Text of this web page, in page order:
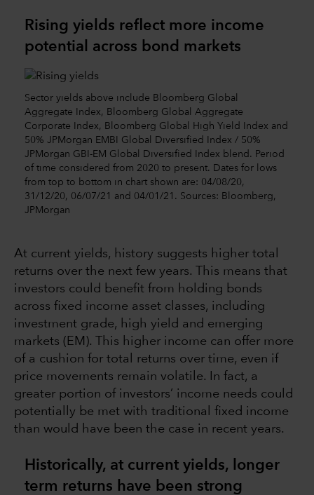
Rising yields reflect more income
potential across bond markets
Sector yields above include Bloomberg Global
Aggregate Index, Bloomberg Global Aggregate
Corporate Index, Bloomberg Global High Yield Index and
50% JPMorgan EMBI Global Diversified Index / 50%
JPMorgan GBI-EM Global Diversified Index blend. Period
of time considered from 2020 to present. Dates for lows
from top to bottom in chart shown are: 04/08/20,
31/12/20, 06/07/21 and 04/01/21. Sources: Bloomberg,
JPMorgan
At current yields, history suggests higher total
returns over the next few years. This means that
investors could benefit from holding bonds
across fixed income asset classes, including
investment grade, high yield and emerging
markets (EM). This higher income can offer more
of a cushion for total returns over time, even if
price movements remain volatile. In fact, a
greater portion of investors’ income needs could
potentially be met with traditional fixed income
than would have been the case in recent years.
Historically, at current yields, longer
term returns have been strong